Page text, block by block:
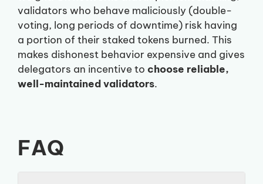
validators who behave maliciously (double-
voting, long periods of downtime) risk having
a portion of their staked tokens burned. This
makes dishonest behavior expensive and gives
delegators an incentive to choose reliable,
well-maintained validators.
FAQ